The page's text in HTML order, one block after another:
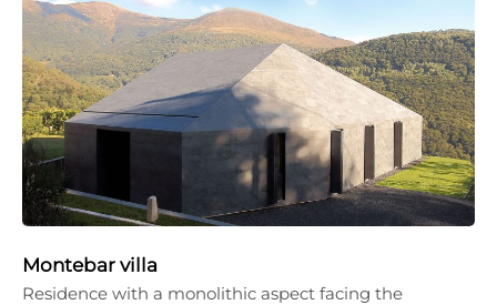
Montebar villa
Residence with a monolithic aspect facing the